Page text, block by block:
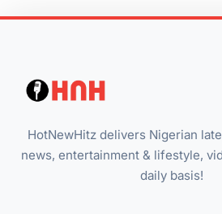
HotNewHitz delivers Nigerian
news, entertainment & lifestyle,
daily basis!